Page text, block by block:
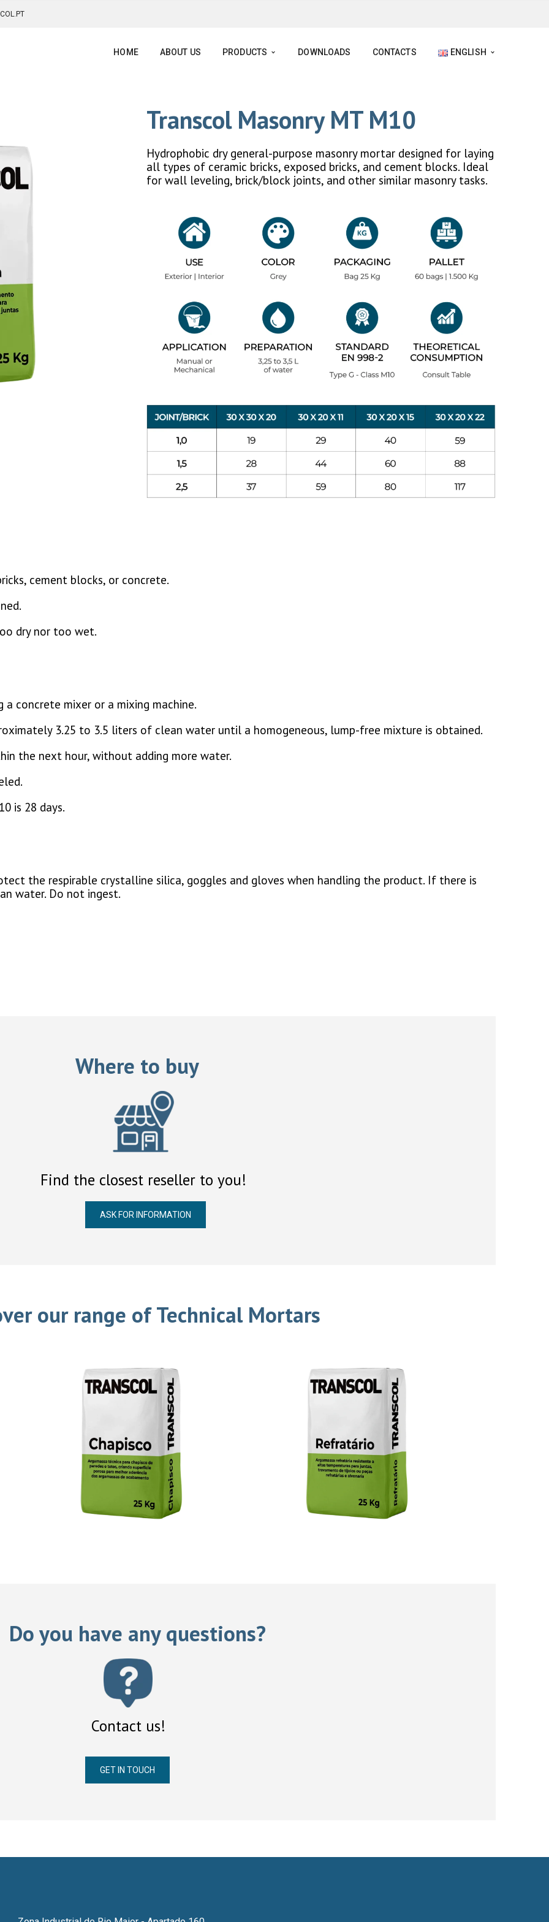
HOME ABOUT US PRODUCTS DOWNLOADS CONTACTS ENGLISH
Transcol Masonry MT M10
Hydrophobic dry general-purpose masonry mortar designed for laying
all types of ceramic bricks, exposed bricks, and cement blocks. Ideal
for wall leveling, brick/block joints, and other similar masonry tasks.
cement blocks, or concrete.
dry nor too wet.
concrete mixer or a mixing machine.
3.25 to 3.5 liters of clean water until a homogeneous, lump-free mixture is obtained.
the next hour, without adding more water.
is 28 days.
the respirable crystalline silica, goggles and gloves when handling the product. If there is
water. Do not ingest.
Where to buy
Find the closest reseller to you!
ASK FOR INFORMATION
our range of Technical Mortars
Do you have any questions?
Contact us!
GET IN TOUCH